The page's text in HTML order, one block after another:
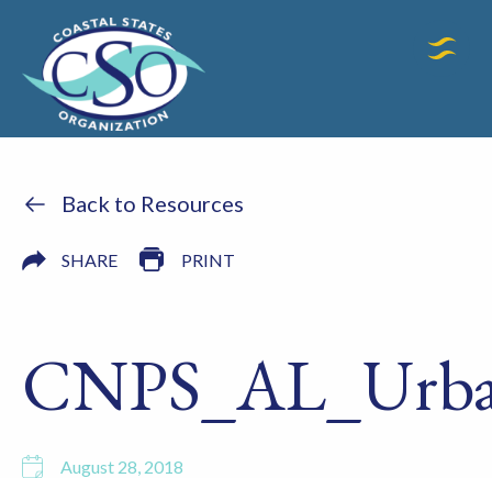
Back to Resources
SHARE PRINT
August 28, 2018